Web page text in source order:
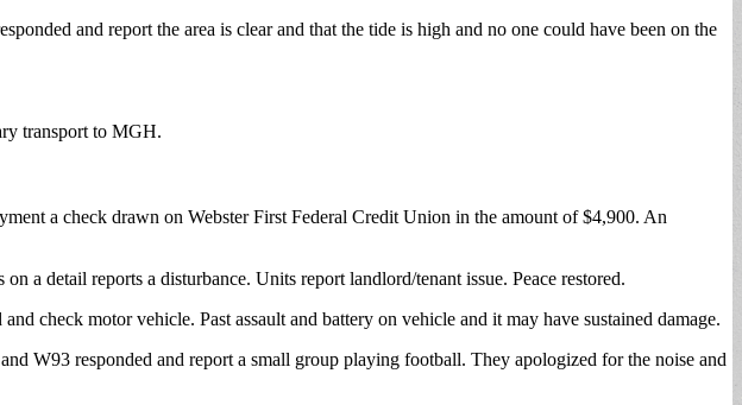
and report the area is clear and that the tide is high and no one could have been on the
transport to MGH.
a check drawn on Webster First Federal Credit Union in the amount of $4,900. An
a detail reports a disturbance. Units report landlord/tenant issue. Peace restored.
check motor vehicle. Past assault and battery on vehicle and it may have sustained damage.
W93 responded and report a small group playing football. They apologized for the noise and